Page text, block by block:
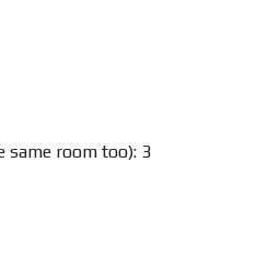
same room too): 3